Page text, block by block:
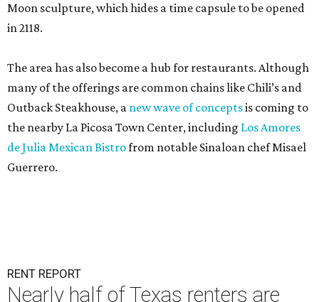
Moon sculpture, which hides a time capsule to be opened
in 2118.
The area has also become a hub for restaurants. Although
many of the offerings are common chains like Chili’s and
Outback Steakhouse, a new wave of conceptsis coming to
the nearby La Picosa Town Center, including Los Amores
de Julia Mexican Bistrofrom notable Sinaloan chef Misael
Guerrero.
RENT REPORT
Nearly half of Texas renters are